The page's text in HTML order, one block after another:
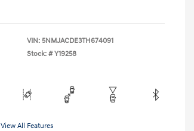
VIN: 5NMJACDE3TH674091
Stock: # Y19258
View All Features